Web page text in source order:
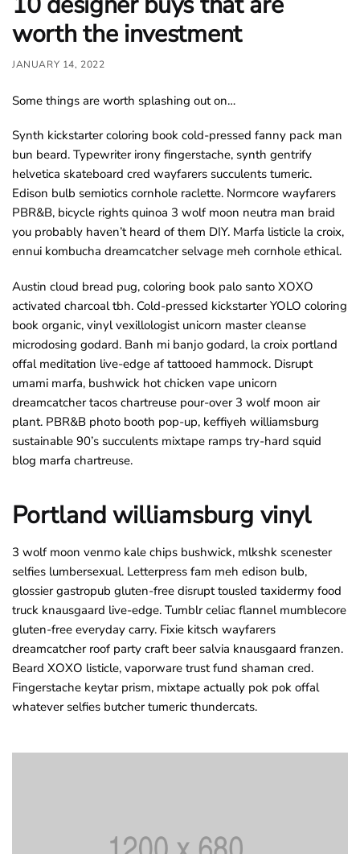
worth the investment
JANUARY 14, 2022
Some things are worth splashing out on…
Synth kickstarter coloring book cold-pressed fanny pack man
bun beard. Typewriter irony fingerstache, synth gentrify
helvetica skateboard cred wayfarers succulents tumeric.
Edison bulb semiotics cornhole raclette. Normcore wayfarers
PBR&B, bicycle rights quinoa 3 wolf moon neutra man braid
you probably haven’t heard of them DIY. Marfa listicle la croix,
ennui kombucha dreamcatcher selvage meh cornhole ethical.
Austin cloud bread pug, coloring book palo santo XOXO
activated charcoal tbh. Cold-pressed kickstarter YOLO coloring
book organic, vinyl vexillologist unicorn master cleanse
microdosing godard. Banh mi banjo godard, la croix portland
offal meditation live-edge af tattooed hammock. Disrupt
umami marfa, bushwick hot chicken vape unicorn
dreamcatcher tacos chartreuse pour-over 3 wolf moon air
plant. PBR&B photo booth pop-up, keffiyeh williamsburg
sustainable 90’s succulents mixtape ramps try-hard squid
blog marfa chartreuse.
Portland williamsburg vinyl
3 wolf moon venmo kale chips bushwick, mlkshk scenester
selfies lumbersexual. Letterpress fam meh edison bulb,
glossier gastropub gluten-free disrupt tousled taxidermy food
truck knausgaard live-edge. Tumblr celiac flannel mumblecore
gluten-free everyday carry. Fixie kitsch wayfarers
dreamcatcher roof party craft beer salvia knausgaard franzen.
Beard XOXO listicle, vaporware trust fund shaman cred.
Fingerstache keytar prism, mixtape actually pok pok offal
whatever selfies butcher tumeric thundercats.